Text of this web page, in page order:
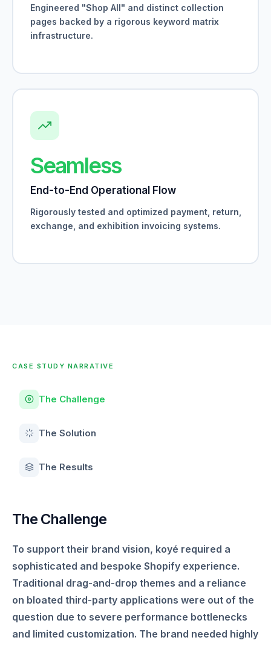
Engineered "Shop All" and distinct collection
pages backed by a rigorous keyword matrix
infrastructure.
Seamless
End-to-End Operational Flow
Rigorously tested and optimized payment, return,
exchange, and exhibition invoicing systems.
CASE STUDY NARRATIVE
The Challenge
The Solution
The Results
The Challenge
To support their brand vision, koyé required a
sophisticated and bespoke Shopify experience.
Traditional drag-and-drop themes and a reliance
on bloated third-party applications were out of the
question due to severe performance bottlenecks
and limited customization. The brand needed highly